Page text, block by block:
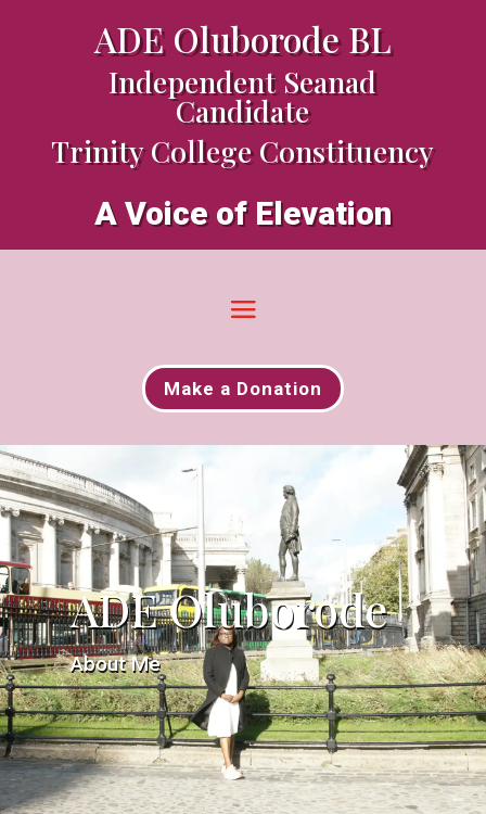
ADE Oluborode BL
Independent Seanad
Candidate
Trinity College Constituency
A Voice of Elevation
Make a Donation
ADE Oluborode
About Me